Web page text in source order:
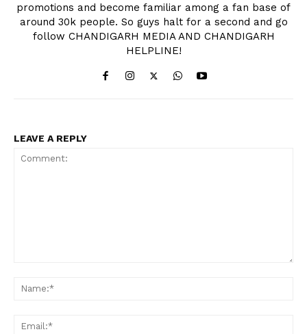
promotions and become familiar among a fan base of
around 30k people. So guys halt for a second and go
follow CHANDIGARH MEDIA AND CHANDIGARH
HELPLINE!
LEAVE A REPLY